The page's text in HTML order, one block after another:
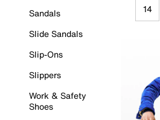
Sandals
Slide Sandals
Slip-Ons
Slippers
Work & Safety
Shoes
14